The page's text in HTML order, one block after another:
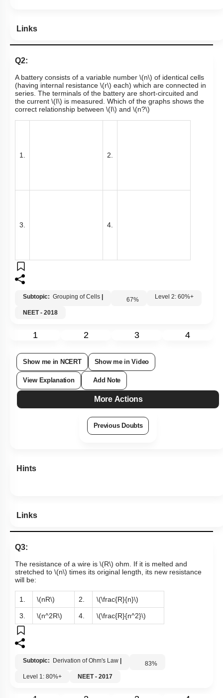
Links
Q2:
A battery consists of a variable number \(n\) of identical cells
(having internal resistance \(r\) each) which are connected in
series. The terminals of the battery are short-circuited and
the current \(I\) is measured. Which of the graphs shows the
correct relationship between \(I\) and \(n?\)
1. 2.
3. 4.
Subtopic: Grouping of Cells 67% Level 2: 60%+
NEET - 2018
1 2 3 4
Show me in NCERT Show me in Video
View Explanation Add Note
More Actions
Previous Doubts
Hints
Links
Q3:
The resistance of a wire is \(R\) ohm. If it is melted and
stretched to \(n\) times its original length, its new resistance
will be:
1. \(nR\) 2. \(\frac{R}{n}\)
3. \(n^2R\) 4. \(\frac{R}{n^2}\)
Subtopic: Derivation of Ohm's Law 83%
Level 1: 80%+
NEET - 2017